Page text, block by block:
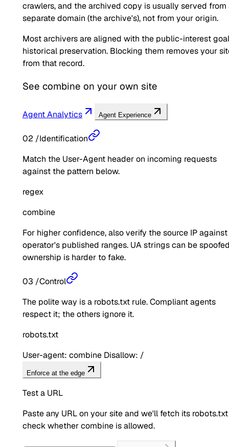
crawlers, and the archived copy is usually served from
separate domain (the archive's), not from your origin.
Most archivers are aligned with the public-interest
historical preservation. Blocking them removes your
from that record.
See combine on your own site
Agent Analytics Agent Experience
02 /Identification
Match the User-Agent header on incoming requests
against the pattern below.
regex
combine
For higher confidence, also verify the source IP
operator's published ranges. UA strings can be
ownership is harder to fake.
03 /Control
The polite way is a robots.txt rule. Compliant agents
respect it; the others ignore it.
robots.txt
User-agent: combine Disallow: /
Enforce at the edge
Test a URL
Paste any URL on your site and we'll fetch its
check whethercombine is allowed.